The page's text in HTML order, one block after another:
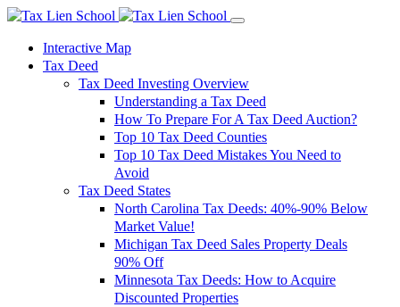
Interactive Map
Tax Deed
Tax Deed Investing Overview
Understanding a Tax Deed
How To Prepare For A Tax Deed Auction?
Top 10 Tax Deed Counties
Top 10 Tax Deed Mistakes You Need to
Avoid
Tax Deed States
North Carolina Tax Deeds: 40%-90% Below
Market Value!
Michigan Tax Deed Sales Property Deals
90% Off
Minnesota Tax Deeds: How to Acquire
Discounted Properties